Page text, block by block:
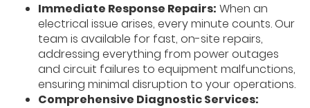
Immediate Response Repairs: When an
electrical issue arises, every minute counts. Our
team is available for fast, on-site repairs,
addressing everything from power outages
and circuit failures to equipment malfunctions,
ensuring minimal disruption to your operations.
Comprehensive Diagnostic Services: